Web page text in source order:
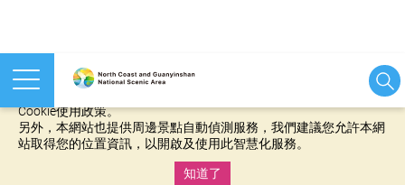
本網站使用cookies等相關技術以持續優化網站服務，並有助於為
Cookie使用政策。
另外，本網站也提供周邊景點自動偵測服務，我們建議您允許本網
站取得您的位置資訊，以開啟及使用此智慧化服務。
知道了